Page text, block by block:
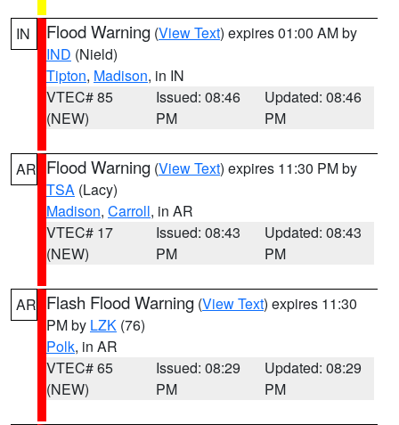
IN Flood Warning (View Text) expires 01:00 AM by
IND (Nield)
Tipton, Madison, in IN
VTEC# 85
(NEW)
Issued: 08:46
PM
Updated: 08:46
PM
AR Flood Warning (View Text) expires 11:30 PM by
TSA (Lacy)
Madison, Carroll, in AR
VTEC# 17
(NEW)
Issued: 08:43
PM
Updated: 08:43
PM
AR Flash Flood Warning (View Text) expires 11:30
PM by LZK (76)
Polk, in AR
VTEC# 65
(NEW)
Issued: 08:29
PM
Updated: 08:29
PM